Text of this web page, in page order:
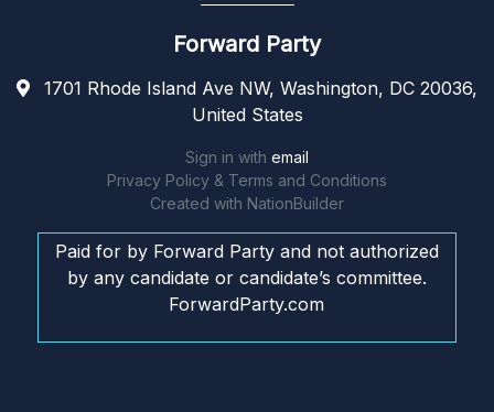
Forward Party
1701 Rhode Island Ave NW, Washington, DC 20036,
United States
Sign in with email
Privacy Policy & Terms and Conditions
Created with NationBuilder
Paid for by Forward Party and not authorized
by any candidate or candidate’s committee.
ForwardParty.com